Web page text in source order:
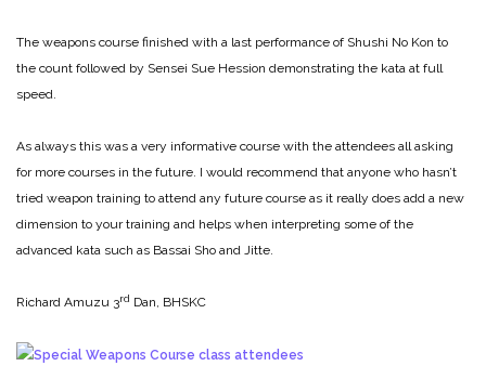
The weapons course finished with a last performance of Shushi No Kon to
the count followed by Sensei Sue Hession demonstrating the kata at full
speed.
As always this was a very informative course with the attendees all asking
for more courses in the future. I would recommend that anyone who hasn’t
tried weapon training to attend any future course as it really does add a new
dimension to your training and helps when interpreting some of the
advanced kata such as Bassai Sho and Jitte.
Richard Amuzu 3rd Dan, BHSKC